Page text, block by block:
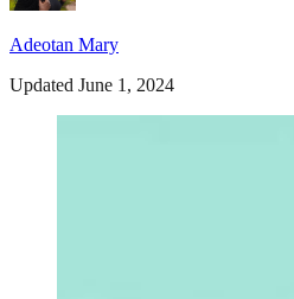
Adeotan Mary
Updated June 1, 2024